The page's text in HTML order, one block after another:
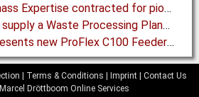
Bruks Siwertell Biomass Expertise contracted for pioneering new Biocarbon Production Plant
BMH Technology to supply a Waste Processing Plant to Vietnam
Schenck Process presents new ProFlex C100 Feeder at K 2019
| Terms & Conditions | Imprint | Contact Us
Dröttboom Online Services